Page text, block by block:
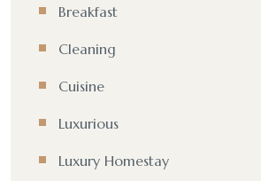
Breakfast
Cleaning
Cuisine
Luxurious
Luxury Homestay